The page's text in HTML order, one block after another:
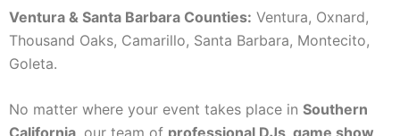
Ventura & Santa Barbara Counties: Ventura, Oxnard,
Thousand Oaks, Camarillo, Santa Barbara, Montecito,
Goleta.
No matter where your event takes place in Southern
California, our team of professional DJs, game show